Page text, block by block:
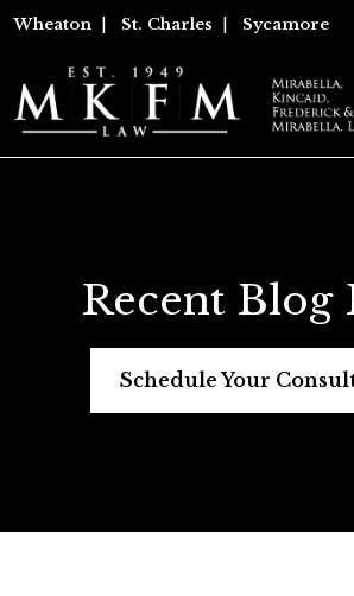
Wheaton St. Charles Sycamore
Recent Blog
Schedule Your